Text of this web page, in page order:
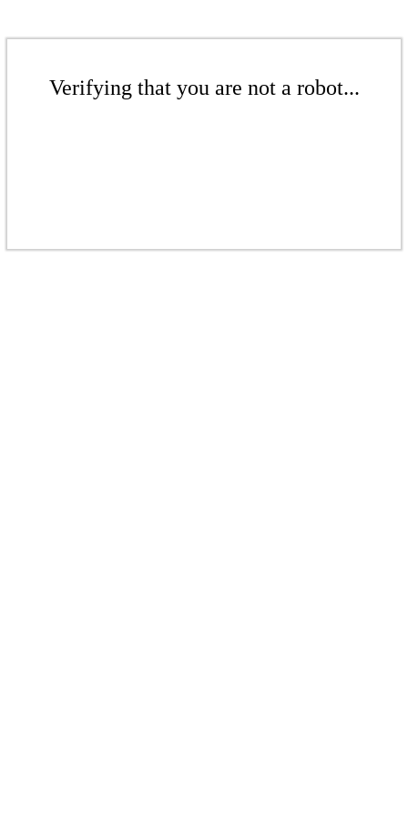
Verifying that you are not a robot...